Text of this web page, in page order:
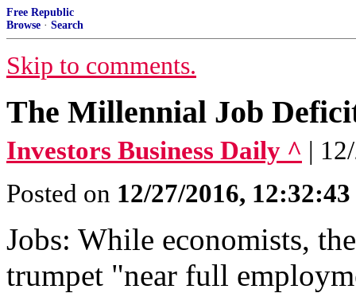
Free Republic
Browse · Search
Skip to comments.
The Millennial Job
Investors Business Daily ^ |
Posted on 12/27/2016,
Jobs: While economists,
trumpet "near full